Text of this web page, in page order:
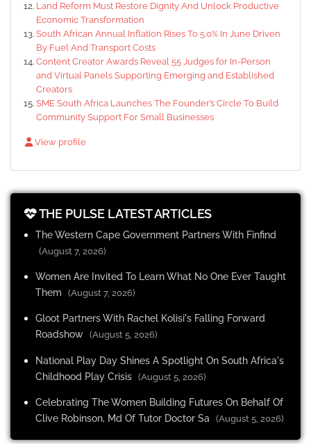
Land Reform Must Restore Dignity And Unlock Productive
Economic Transformation
South African Annual Inflation Rises To 5.0% In June Driven
By Fuel And Transport Costs
Content Creator Awards Reveal 55 Judges for In-Person
and Virtual Panels Supporting Emerging and Established
Creators
SME South Africa Launches The Founder’s Circle To Build
Community Support For Small Businesses
View profile
THE PULSE LATEST ARTICLES
The Western Cape Government Partners With Finfind
(August 7, 2026)
Women Are Invited To Learn What No One Ever Taught
Them
(August 7, 2026)
Gloot Partners With Rachel Kolisi's Falling Forward
Roadshow (August 5, 2026)
National Play Day Shines A Spotlight On South Africa's
Childhood Play Crisis (August 5, 2026)
Celebrating The Women Building Futures On Behalf Of
Clive Robinson, Md Of Tutor Doctor Sa
(August 5, 2026)